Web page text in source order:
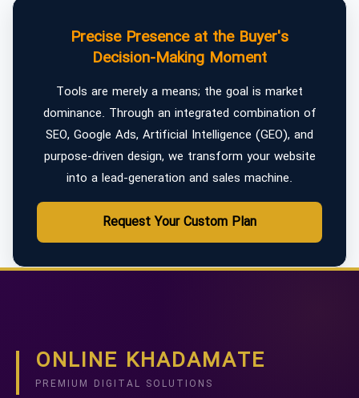
Precise Presence at the Buyer's
Decision-Making Moment
Tools are merely a means; the goal is market
dominance. Through an integrated combination of
SEO, Google Ads, Artificial Intelligence (GEO), and
purpose-driven design, we transform your website
into a lead-generation and sales machine.
Request Your Custom Plan
ONLINE KHADAMATE
PREMIUM DIGITAL SOLUTIONS